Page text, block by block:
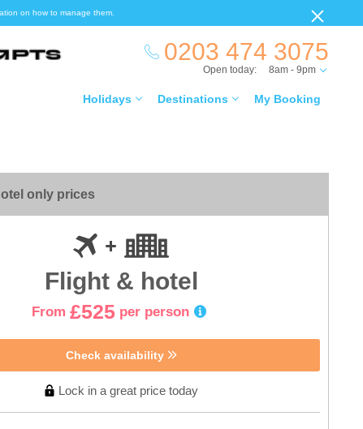
on how to manage them.
0203 474 3075
Holidays Destinations My Booking
Open today: 8am - 9pm
only prices
Flight & hotel
From £525 per person
Check availability
Lock in a great price today